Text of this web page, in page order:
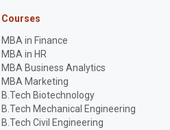
Courses
MBA in Finance
MBA in HR
MBA Business Analytics
MBA Marketing
B.Tech Biotechnology
B.Tech Mechanical Engineering
B.Tech Civil Engineering